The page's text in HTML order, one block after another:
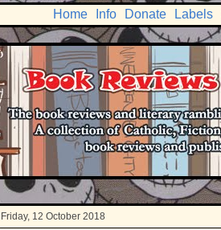
Home Info Donate Labels
Friday, 12 October 2018